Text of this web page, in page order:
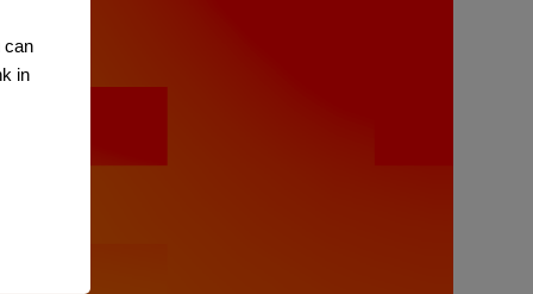
can
in